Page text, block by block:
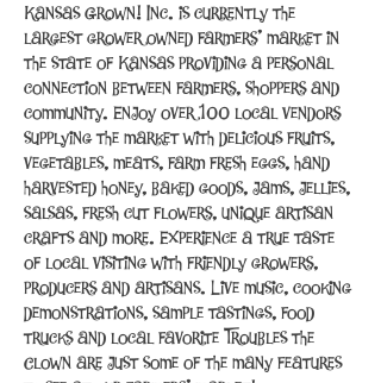
Kansas Grown! Inc. is currently the
largest grower owned farmers’ market in
the state of Kansas providing a personal
connection between farmers, shoppers and
community. Enjoy over 100 local vendors
supplying the market with delicious fruits,
vegetables, meats, farm fresh eggs, hand
harvested honey, baked goods, jams, jellies,
salsas, fresh cut flowers, unique artisan
crafts and more. Experience a true taste
of local visiting with friendly growers,
producers and artisans. Live music, cooking
demonstrations, sample tastings, food
trucks and local favorite Troubles the
Clown are just some of the many features